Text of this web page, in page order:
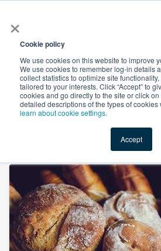
×
Cookie policy
We use cookies on this website to improve
We use cookies to remember log-in details
collect statistics to optimize site
tailored to your interests. Click “Accept” to
cookies and go directly to the site or click
detailed descriptions of the types of cookies
learn about cookie settings.
Accept
Shop Value-Added New
Calcium Stearoyl Lactylate by